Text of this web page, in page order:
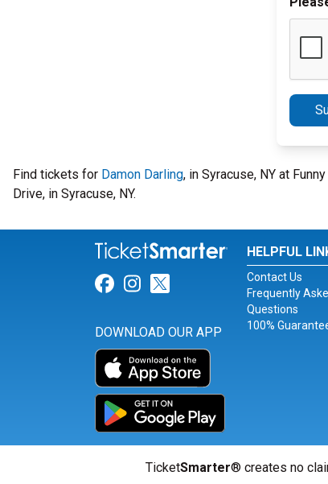
Find tickets for Damon Darling, in Syracuse, NY at
Drive, in Syracuse, NY.
Link for Facebook
Link for Instagram
Link for Twitter
DOWNLOAD OUR APP
HELPFUL
Contact Us
Frequently
Questions
100%
TicketSmarter® creates no